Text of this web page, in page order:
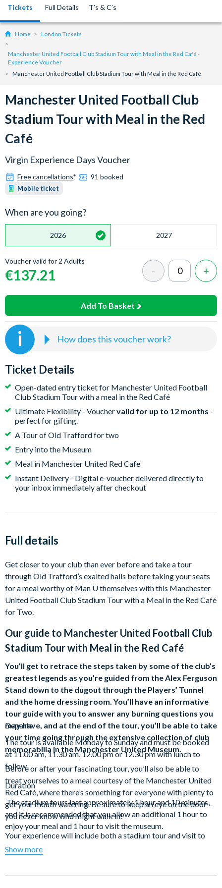
Tickets Full Details T’s & C’s
Home London Tickets
Manchester United Football Club Stadium Tour with Meal in the Red Café -
Experience Voucher
Manchester United Football Club Stadium Tour with Meal in the Red Café
Manchester United Football Club
Stadium Tour with Meal in the Red
Café
Virgin Experience Days Voucher
Free cancellations* 91 booked
Mobile ticket
When are you going?
2026 2027
Voucher valid for 2 Adults
€137.21
Add To Basket
How does this voucher work?
Buy the Voucher.
making it the perfect gift.
Receive & Gift.Valid for 12 months. Receive a digital
voucher via email with easy activation instructions.
Print it out or forward it directly to your recipient.
Book Your Date.
Total Flexibility. The voucher
portal online and picks their preferred date and time
slot.
Ticket Details
Open-dated entry ticket for Manchester United Football
Club Stadium Tour with a meal in the Red Café
Ultimate Flexibility - Vouchervalid for up to 12 months -
perfect for gifting.
A Tour of Old Trafford for two
Entry into the Museum
Meal in Manchester United Red Cafe
Instant Delivery - Digital e-voucher delivered directly to
your inbox immediately after checkout
Full details
Get closer to your club than ever before and take a tour
through Old Trafford’s exalted halls before taking your seats
for a meal worthy of Man U themselves with this Manchester
United Football Club Stadium Tour with a Meal in the Red Café
for Two.
Our guide to Manchester United Football Club
Stadium Tour with Meal in the Red Café
You’ll get to retrace the steps taken by some of the club’s
greatest legends as you’re guided from the Alex Ferguson
Stand down to the dugout through the Players’ Tunnel
and the home dressing room. You’ll have an informative
tour guide with you to answer any burning questions you
may have, and at the end of the tour, you’ll be able to take
your time going through the extensive collection of club
memorabilia in the Manchester United Museum.
Before or after your fascinating tour, you’ll also be able to
treat yourselves to a meal courtesy of the Manchester United
Red Café, where there’s something for everyone with plenty to
get your mouth watering. Be sure to keep an eye on the door –
you never know who might walk in!
Your experience will include both a stadium tour and visit to
the museum featuring:
breathtaking look inside Old Trafford. Feel the passion as
Departs
The tour is available Monday to Sunday and must be booked
at 11.00 am, 11.30 am, 12.00 pm or 12.30 pm with lunch to
follow
Duration
The stadium tours last approximately 1 hour and 10 minutes,
and it is recommended that you allow an additional 1 hour to
enjoy your meal and 1 hour to visit the museum.
Show more